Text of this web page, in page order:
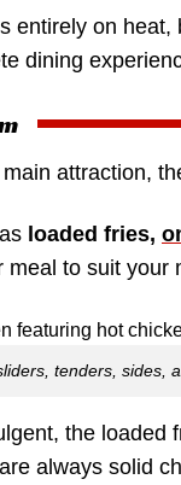
entirely on heat,
dining
attraction,
loaded fries,
meal to suit your
tenders, sides,
the
always solid